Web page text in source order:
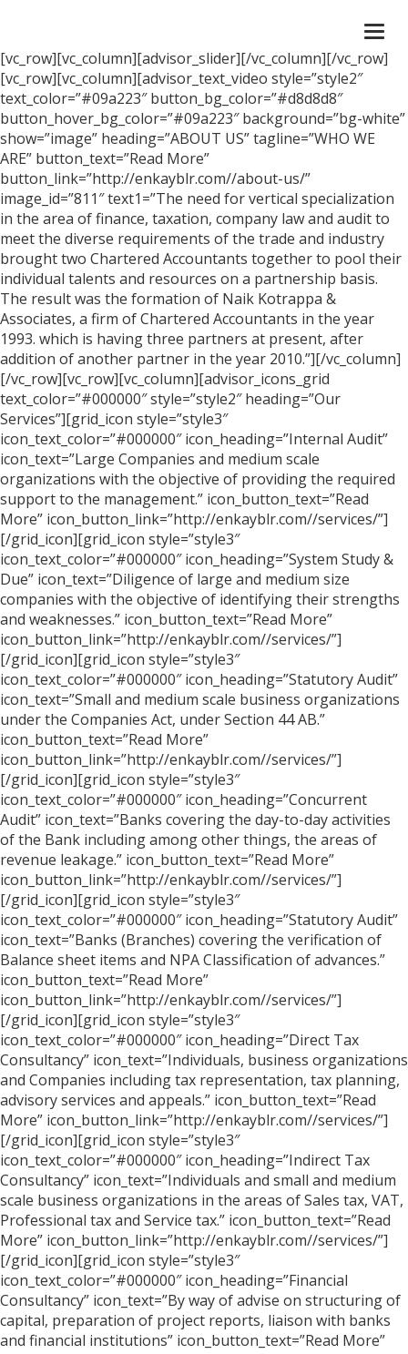
[vc_row][vc_column][advisor_slider][/vc_column][/vc_row]
[vc_row][vc_column][advisor_text_video style=”style2″
text_color=”#09a223″ button_bg_color=”#d8d8d8″
button_hover_bg_color=”#09a223″ background=”bg-white”
show=”image” heading=”ABOUT US” tagline=”WHO WE
ARE” button_text=”Read More”
button_link=”http://enkayblr.com//about-us/”
image_id=”811″ text1=”The need for vertical specialization
in the area of finance, taxation, company law and audit to
meet the diverse requirements of the trade and industry
brought two Chartered Accountants together to pool their
individual talents and resources on a partnership basis.
The result was the formation of Naik Kotrappa &
Associates, a firm of Chartered Accountants in the year
1993. which is having three partners at present, after
addition of another partner in the year 2010.”][/vc_column]
[/vc_row][vc_row][vc_column][advisor_icons_grid
text_color=”#000000″ style=”style2″ heading=”Our
Services”][grid_icon style=”style3″
icon_text_color=”#000000″ icon_heading=”Internal Audit”
icon_text=”Large Companies and medium scale
organizations with the objective of providing the required
support to the management.” icon_button_text=”Read
More” icon_button_link=”http://enkayblr.com//services/”]
[/grid_icon][grid_icon style=”style3″
icon_text_color=”#000000″ icon_heading=”System Study &
Due” icon_text=”Diligence of large and medium size
companies with the objective of identifying their strengths
and weaknesses.” icon_button_text=”Read More”
icon_button_link=”http://enkayblr.com//services/”]
[/grid_icon][grid_icon style=”style3″
icon_text_color=”#000000″ icon_heading=”Statutory Audit”
icon_text=”Small and medium scale business organizations
under the Companies Act, under Section 44 AB.”
icon_button_text=”Read More”
icon_button_link=”http://enkayblr.com//services/”]
[/grid_icon][grid_icon style=”style3″
icon_text_color=”#000000″ icon_heading=”Concurrent
Audit” icon_text=”Banks covering the day-to-day activities
of the Bank including among other things, the areas of
revenue leakage.” icon_button_text=”Read More”
icon_button_link=”http://enkayblr.com//services/”]
[/grid_icon][grid_icon style=”style3″
icon_text_color=”#000000″ icon_heading=”Statutory Audit”
icon_text=”Banks (Branches) covering the verification of
Balance sheet items and NPA Classification of advances.”
icon_button_text=”Read More”
icon_button_link=”http://enkayblr.com//services/”]
[/grid_icon][grid_icon style=”style3″
icon_text_color=”#000000″ icon_heading=”Direct Tax
Consultancy” icon_text=”Individuals, business organizations
and Companies including tax representation, tax planning,
advisory services and appeals.” icon_button_text=”Read
More” icon_button_link=”http://enkayblr.com//services/”]
[/grid_icon][grid_icon style=”style3″
icon_text_color=”#000000″ icon_heading=”Indirect Tax
Consultancy” icon_text=”Individuals and small and medium
scale business organizations in the areas of Sales tax, VAT,
Professional tax and Service tax.” icon_button_text=”Read
More” icon_button_link=”http://enkayblr.com//services/”]
[/grid_icon][grid_icon style=”style3″
icon_text_color=”#000000″ icon_heading=”Financial
Consultancy” icon_text=”By way of advise on structuring of
capital, preparation of project reports, liaison with banks
and financial institutions” icon_button_text=”Read More”